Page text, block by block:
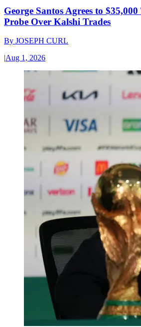
George Santos Agrees to
Probe Over Kalshi Trades
By JOSEPH CURL
|Aug 1, 2026